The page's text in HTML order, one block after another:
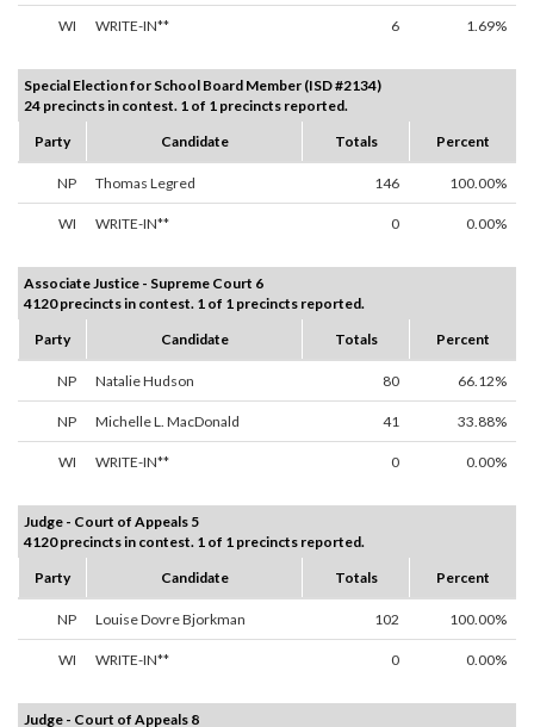
WI WRITE-IN** 6 1.69%
Special Election for School Board Member (ISD #2134)
24 precincts in contest. 1 of 1 precincts reported.
Party
Candidate Totals Percent
NP Thomas Legred 146 100.00%
WI WRITE-IN** 0 0.00%
Associate Justice - Supreme Court 6
4120 precincts in contest. 1 of 1 precincts reported.
Party
Candidate Totals Percent
NP Natalie Hudson 80 66.12%
NP Michelle L. MacDonald 41 33.88%
WI WRITE-IN** 0 0.00%
Judge - Court of Appeals 5
4120 precincts in contest. 1 of 1 precincts reported.
Party
Candidate Totals Percent
NP Louise Dovre Bjorkman 102 100.00%
WI WRITE-IN** 0 0.00%
Judge - Court of Appeals 8